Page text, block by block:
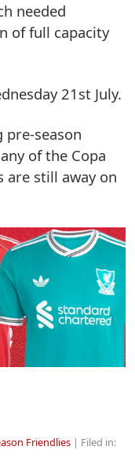
needed
of full capacity
21st July.
pre-season
of the Copa
are still away on
Friendlies | Filed in: